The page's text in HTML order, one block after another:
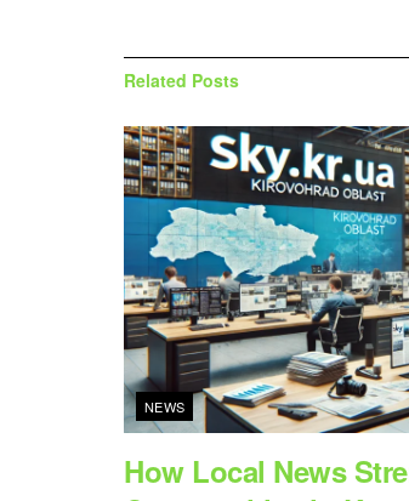
Related Posts
NEWS
How Local News